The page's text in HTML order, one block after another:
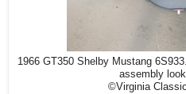
1966 GT350 Shelby Mustang
assembly
©Virginia